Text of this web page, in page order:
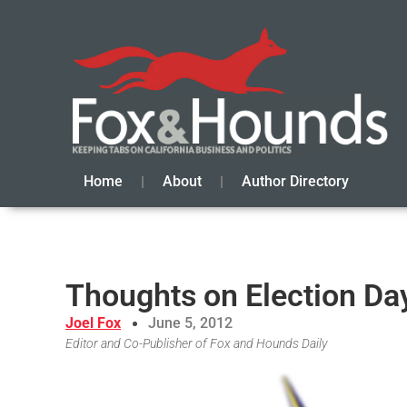
Home About Author Directory
Thoughts on Election
Joel Fox June 5, 2012
Editor and Co-Publisher of Fox and Hounds Daily